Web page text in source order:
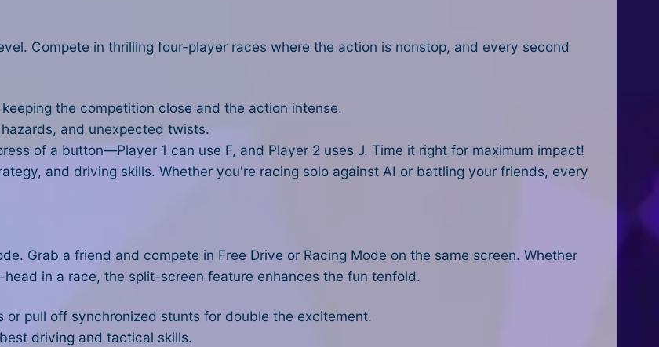
Compete in thrilling four-player races where the action is nonstop, and every second
the competition close and the action intense.
and unexpected twists.
of a button—Player 1 can use F, and Player 2 uses J. Time it right for maximum impact!
and driving skills. Whether you're racing solo against AI or battling your friends, every
Grab a friend and compete in Free Drive or Racing Mode on the same screen. Whether
in a race, the split-screen feature enhances the fun tenfold.
or pull off synchronized stunts for double the excitement.
driving and tactical skills.